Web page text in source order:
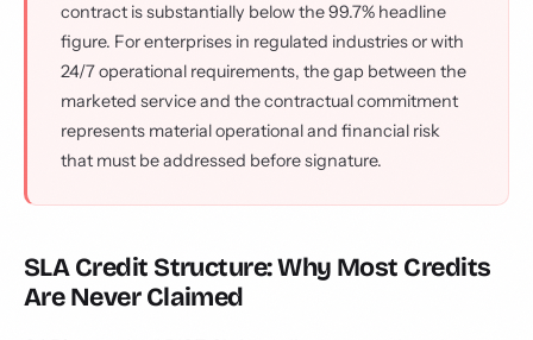
contract is substantially below the 99.7% headline
figure. For enterprises in regulated industries or with
24/7 operational requirements, the gap between the
marketed service and the contractual commitment
represents material operational and financial risk
that must be addressed before signature.
SLA Credit Structure: Why Most Credits
Are Never Claimed